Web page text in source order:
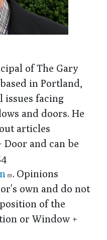
of The Gary
in Portland,
issues facing
and doors. He
articles
and can be
. Opinions
own and do not
of the
or Window +